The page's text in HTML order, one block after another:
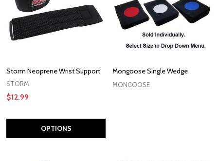
Storm Neoprene Wrist Support
STORM
$12.99
OPTIONS
Mongoose Single Wedge
MONGOOSE